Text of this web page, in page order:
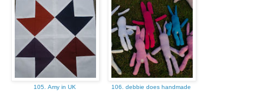
105. Amy in UK 106. debbie does handmade